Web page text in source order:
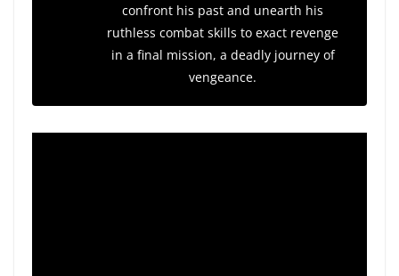
confront his past and unearth his
ruthless combat skills to exact revenge
in a final mission, a deadly journey of
vengeance.